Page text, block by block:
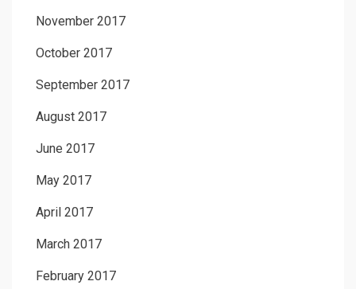
November 2017
October 2017
September 2017
August 2017
June 2017
May 2017
April 2017
March 2017
February 2017